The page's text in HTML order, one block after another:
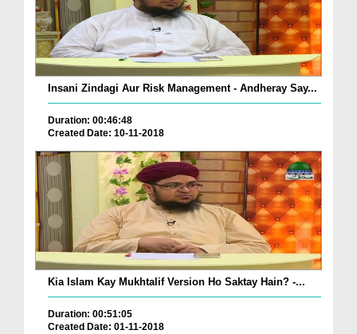
Insani Zindagi Aur Risk Management - Andheray Say...
Duration: 00:46:48
Created Date: 10-11-2018
Kia Islam Kay Mukhtalif Version Ho Saktay Hain? -...
Duration: 00:51:05
Created Date: 01-11-2018